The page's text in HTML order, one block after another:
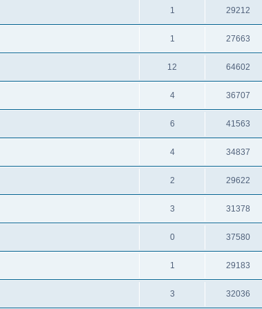
1 29212
1 27663
12 64602
4 36707
6 41563
4 34837
2 29622
3 31378
0 37580
1 29183
3 32036